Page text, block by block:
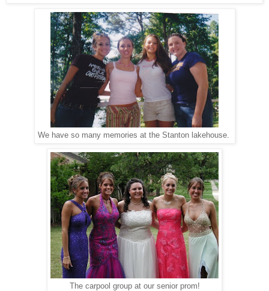
We have so many memories at the Stanton lakehouse.
The carpool group at our senior prom!